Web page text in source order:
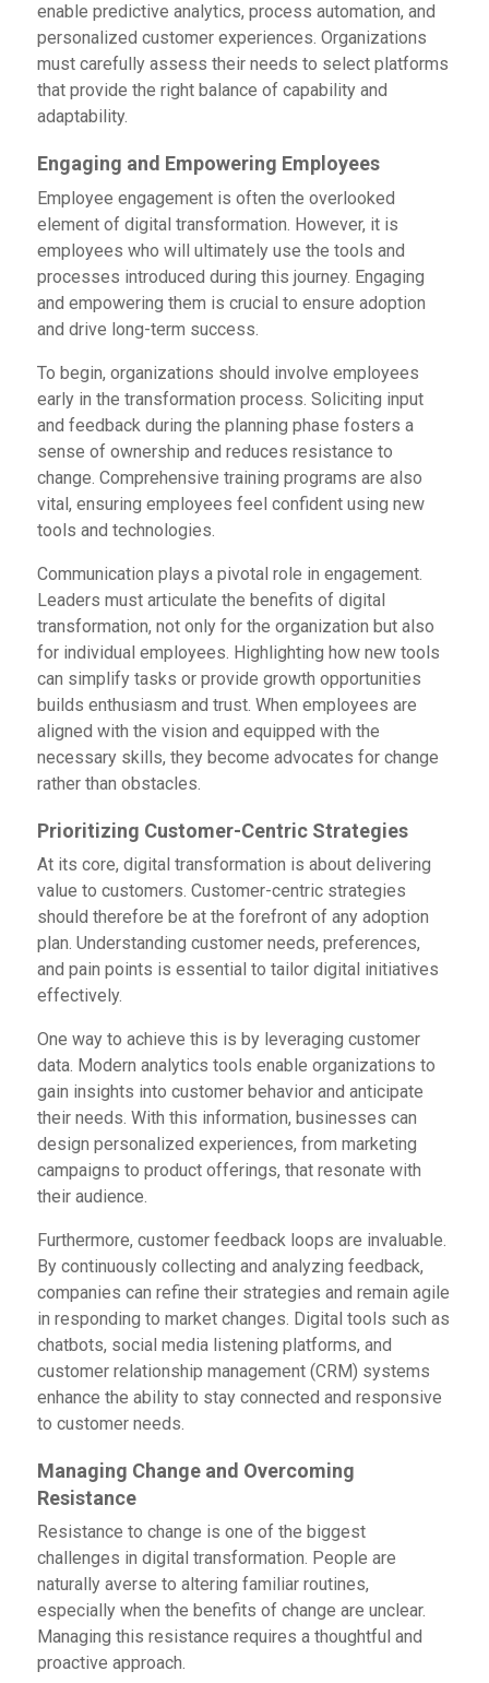
enable predictive analytics, process automation, and
personalized customer experiences. Organizations
must carefully assess their needs to select platforms
that provide the right balance of capability and
adaptability.
Engaging and Empowering Employees
Employee engagement is often the overlooked
element of digital transformation. However, it is
employees who will ultimately use the tools and
processes introduced during this journey. Engaging
and empowering them is crucial to ensure adoption
and drive long-term success.
To begin, organizations should involve employees
early in the transformation process. Soliciting input
and feedback during the planning phase fosters a
sense of ownership and reduces resistance to
change. Comprehensive training programs are also
vital, ensuring employees feel confident using new
tools and technologies.
Communication plays a pivotal role in engagement.
Leaders must articulate the benefits of digital
transformation, not only for the organization but also
for individual employees. Highlighting how new tools
can simplify tasks or provide growth opportunities
builds enthusiasm and trust. When employees are
aligned with the vision and equipped with the
necessary skills, they become advocates for change
rather than obstacles.
Prioritizing Customer-Centric Strategies
At its core, digital transformation is about delivering
value to customers. Customer-centric strategies
should therefore be at the forefront of any adoption
plan. Understanding customer needs, preferences,
and pain points is essential to tailor digital initiatives
effectively.
One way to achieve this is by leveraging customer
data. Modern analytics tools enable organizations to
gain insights into customer behavior and anticipate
their needs. With this information, businesses can
design personalized experiences, from marketing
campaigns to product offerings, that resonate with
their audience.
Furthermore, customer feedback loops are invaluable.
By continuously collecting and analyzing feedback,
companies can refine their strategies and remain agile
in responding to market changes. Digital tools such as
chatbots, social media listening platforms, and
customer relationship management (CRM) systems
enhance the ability to stay connected and responsive
to customer needs.
Managing Change and Overcoming
Resistance
Resistance to change is one of the biggest
challenges in digital transformation. People are
naturally averse to altering familiar routines,
especially when the benefits of change are unclear.
Managing this resistance requires a thoughtful and
proactive approach.